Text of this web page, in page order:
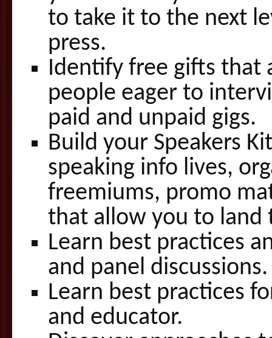
to take it to the next
press.
Identify free gifts that
people eager to
paid and unpaid gigs.
Build your Speakers
speaking info lives,
freemiums, promo
that allow you to land
Learn best practices
and panel discussions.
Learn best practices
and educator.